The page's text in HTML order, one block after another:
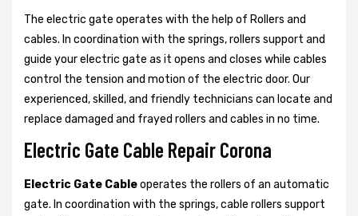
The electric gate operates with the help of Rollers and
cables. In coordination with the springs, rollers support and
guide your electric gate as it opens and closes while cables
control the tension and motion of the electric door. Our
experienced, skilled, and friendly technicians can locate and
replace damaged and frayed rollers and cables in no time.
Electric Gate Cable Repair Corona
Electric Gate Cableoperates the rollers of an automatic
gate. In coordination with the springs, cable rollers support